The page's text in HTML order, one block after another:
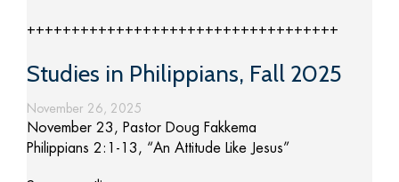
+++++++++++++++++++++++++++++++++++
Studies in Philippians, Fall 2025
November 26, 2025
November 23, Pastor Doug Fakkema
Philippians 2:1-13, “An Attitude Like Jesus”